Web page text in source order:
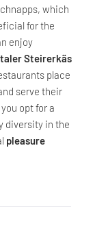
which
for the
enjoy
Steirerkäs
place
serve their
opt for a
diversity in the
pleasure